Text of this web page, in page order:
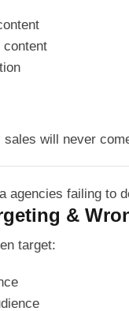
content
sales will never
&
target: